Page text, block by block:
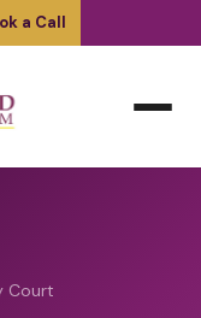
a Call
Court